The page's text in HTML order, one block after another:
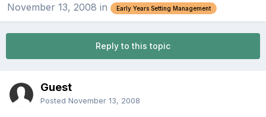
November 13, 2008 in Early Years Setting Management
Reply to this topic
Guest
Posted November 13, 2008